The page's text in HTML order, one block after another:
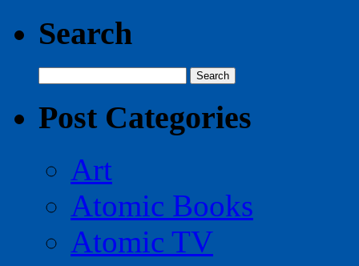
Search
for:
Post Categories
Art
Atomic Books
Atomic TV